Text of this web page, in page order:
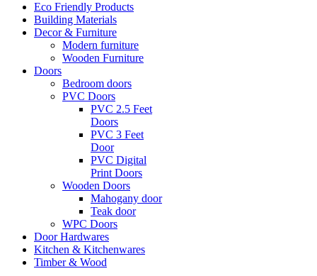
Eco Friendly Products
Building Materials
Decor & Furniture
Modern furniture
Wooden Furniture
Doors
Bedroom doors
PVC Doors
PVC 2.5 Feet
Doors
PVC 3 Feet
Door
PVC Digital
Print Doors
Wooden Doors
Mahogany door
Teak door
WPC Doors
Door Hardwares
Kitchen & Kitchenwares
Timber & Wood